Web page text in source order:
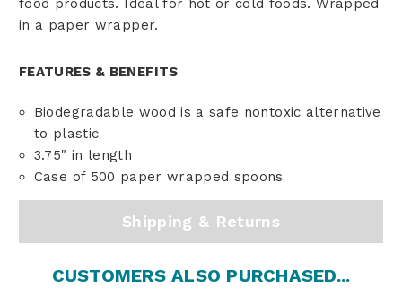
food products. Ideal for hot or cold foods. Wrapped
in a paper wrapper.
FEATURES & BENEFITS
Biodegradable wood is a safe nontoxic alternative
to plastic
3.75" in length
Case of 500 paper wrapped spoons
Shipping & Returns
CUSTOMERS ALSO PURCHASED...